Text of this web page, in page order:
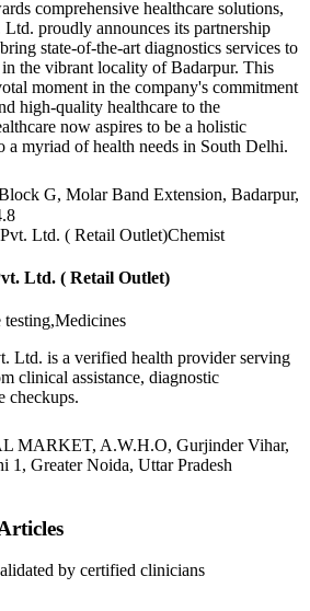
comprehensive healthcare solutions,
proudly announces its partnership
state-of-the-art diagnostics services to
the vibrant locality of Badarpur. This
moment in the company's commitment
high-quality healthcare to the
now aspires to be a holistic
a myriad of health needs in South Delhi.
G, Molar Band Extension, Badarpur,
Chemist
Ltd. ( Retail Outlet)
Ltd. is a verified health provider serving
clinical assistance, diagnostic
checkups.
MARKET, A.W.H.O, Gurjinder Vihar,
1, Greater Noida, Uttar Pradesh
by certified clinicians